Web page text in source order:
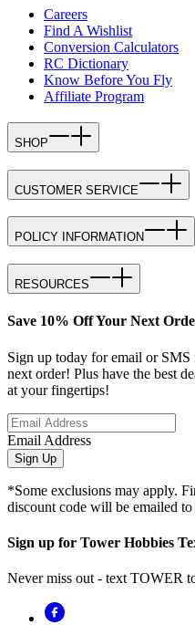
Careers
Find A Wishlist
Conversion Calculators
RC Dictionary
Know Before You Fly
Affiliate Program
SHOP
CUSTOMER SERVICE
POLICY INFORMATION
RESOURCES
Save 10% Off Your Next
Sign up today for email or
next order! Plus have the best
at your fingertips!
Email Address
Sign Up
*Some exclusions may apply.
discount code will be emailed
Sign up for Tower Hobbies
Never miss out - text TOWER